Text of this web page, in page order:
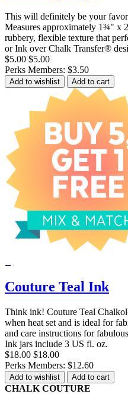
This will definitely be your
Measures approximately 1¾" x
rubbery, flexible texture that
or Ink over Chalk Transfer®
$5.00 $5.00
Perks Members: $3.50
Add to wishlist Add to cart
Couture Teal Ink
Think ink! Couture Teal
when heat set and is ideal for
and care instructions for
Ink jars include 3 US fl. oz.
$18.00 $18.00
Perks Members: $12.60
Add to wishlist Add to cart
CHALK COUTURE